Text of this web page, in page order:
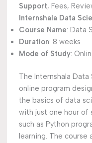
Support, Fees,
Internshala Data
Course Name: Data
Duration: 8 weeks
Mode of Study:
The Internshala
online program
the basics of data
with just one hour of
such as Python
learning. The course